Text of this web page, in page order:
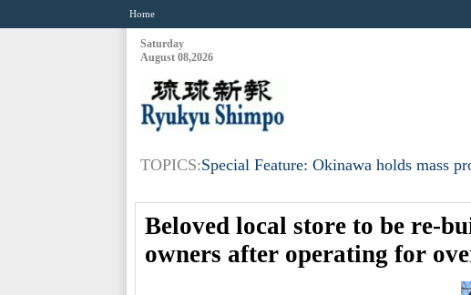
Home
Saturday
August 08,2026
TOPICS:Special Feature: Okinawa holds mass
Beloved local store to be re-
owners after operating for